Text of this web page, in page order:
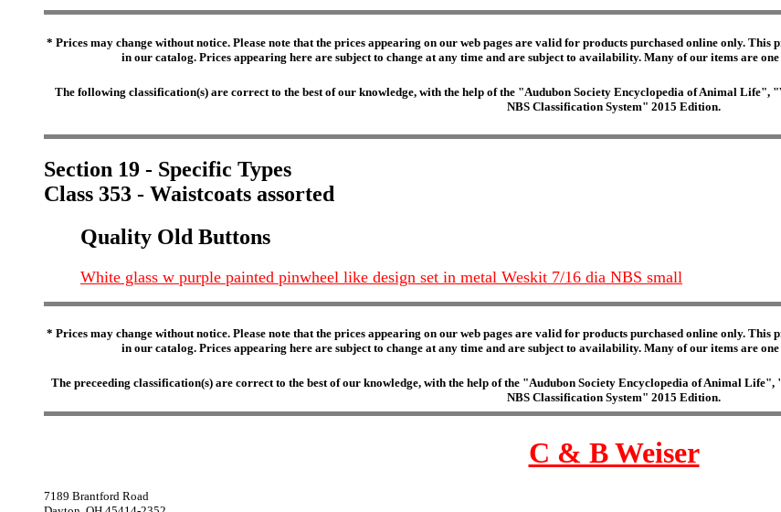
* Prices may change without notice. Please note that the prices appearing on our web pages are valid for products purchased online only.
in our catalog. Prices appearing here are subject to change at any time and are subject to availability. Many of our items are
The following classification(s) are correct to the best of our knowledge, with the help of the "Audubon Society Encyclopedia of Animal
NBS Classification System" 2015 Edition.
Section 19 - Specific Types
Class 353 - Waistcoats assorted
Quality Old Buttons
White glass w purple painted pinwheel like design set in metal Weskit 7/16 dia NBS small
* Prices may change without notice. Please note that the prices appearing on our web pages are valid for products purchased online only.
in our catalog. Prices appearing here are subject to change at any time and are subject to availability. Many of our items are
The preceeding classification(s) are correct to the best of our knowledge, with the help of the "Audubon Society Encyclopedia of Animal
NBS Classification System" 2015 Edition.
C & B Weiser
7189 Brantford Road